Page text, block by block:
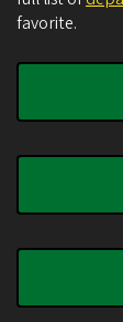
favorite.